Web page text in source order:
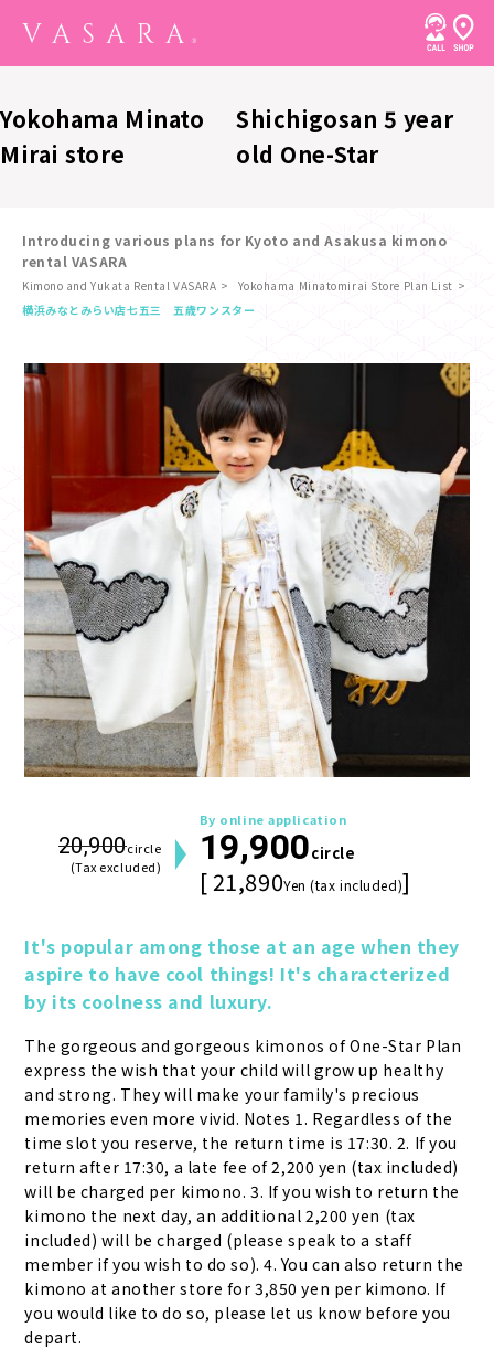
Yokohama Minato
Mirai store
Shichigosan 5 year
old One-Star
Introducing various plans for Kyoto and Asakusa kimono
rental VASARA
Kimono and Yukata Rental VASARA
Yokohama Minatomirai Store Plan List
横浜みなとみらい店七五三 五歳ワンスター
20,900circle
(Tax excluded)
By online application
19,900circle
[ 21,890Yen (tax included)]
It's popular among those at an age when they
aspire to have cool things! It's characterized
by its coolness and luxury.
The gorgeous and gorgeous kimonos of One-Star Plan
express the wish that your child will grow up healthy
and strong. They will make your family's precious
memories even more vivid. Notes 1. Regardless of the
time slot you reserve, the return time is 17:30. 2. If you
return after 17:30, a late fee of 2,200 yen (tax included)
will be charged per kimono. 3. If you wish to return the
kimono the next day, an additional 2,200 yen (tax
included) will be charged (please speak to a staff
member if you wish to do so). 4. You can also return the
kimono at another store for 3,850 yen per kimono. If
you would like to do so, please let us know before you
depart.